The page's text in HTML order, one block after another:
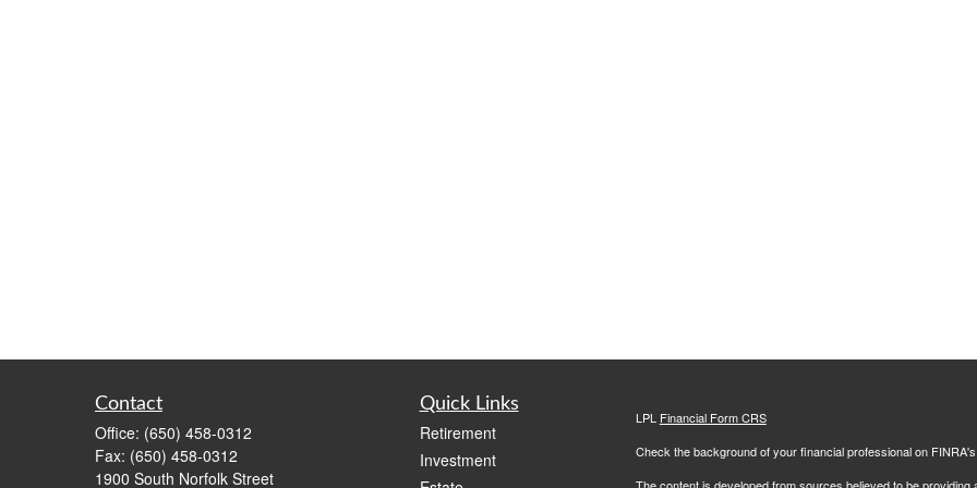
Contact
Office: (650) 458-0312
Fax: (650) 458-0312
1900 South Norfolk Street
Quick Links
Retirement
Investment
LPL Financial Form CRS
Check the background of your financial professional on FINRA's